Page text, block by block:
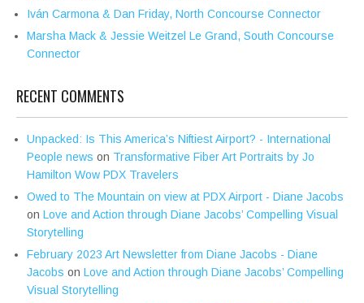
Iván Carmona & Dan Friday, North Concourse Connector
Marsha Mack & Jessie Weitzel Le Grand, South Concourse
Connector
RECENT COMMENTS
Unpacked: Is This America’s Niftiest Airport? - International
People news on Transformative Fiber Art Portraits by Jo
Hamilton Wow PDX Travelers
Owed to The Mountain on view at PDX Airport - Diane Jacobs
on Love and Action through Diane Jacobs’ Compelling Visual
Storytelling
February 2023 Art Newsletter from Diane Jacobs - Diane
Jacobs on Love and Action through Diane Jacobs’ Compelling
Visual Storytelling